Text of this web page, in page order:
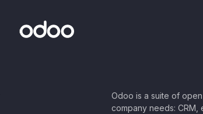
Odoo is a suite of
company needs: